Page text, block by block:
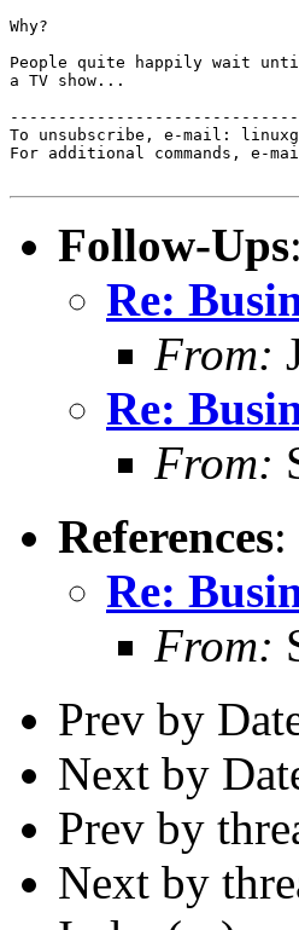
Why?
People quite happily wait
a TV show...
To unsubscribe, e-mail:
For additional commands, e-
Follow-Ups:
Re:
From:
Re:
From:
References:
Re:
From:
Prev by
Next by
Prev by
Next by